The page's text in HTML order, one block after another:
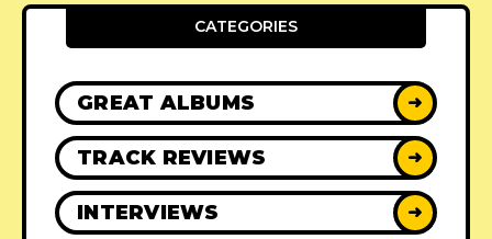
CATEGORIES
GREAT ALBUMS ➜
TRACK REVIEWS ➜
INTERVIEWS ➜